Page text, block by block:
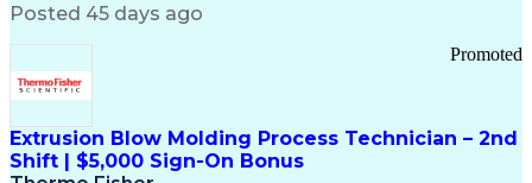
Communication Channels
Office Supply Management
Federal Aviation Administration
Customer Relationship Management
Payment Card Industry (PCI) Data Security Standards
Posted 45 days ago
Extrusion Blow Molding Process Technician – 2nd
Shift | $5,000 Sign-On Bonus
Promoted